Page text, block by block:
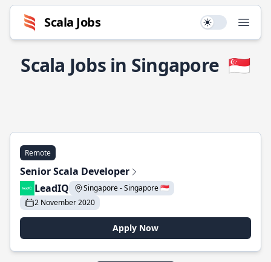
Scala Jobs Use setting
Scala Jobs in Singapore 🇸🇬
Remote
Senior Scala Developer
LeadIQ
Singapore - Singapore 🇸🇬
2 November 2020
Apply Now